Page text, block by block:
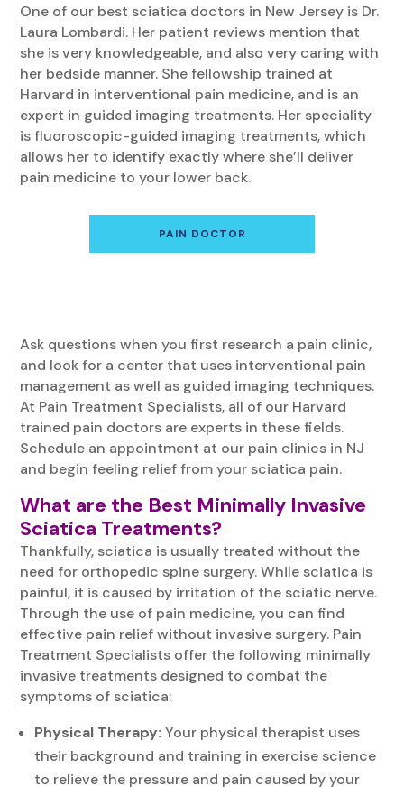
One of our best sciatica doctors in New Jersey is Dr.
Laura Lombardi. Her patient reviews mention that
she is very knowledgeable, and also very caring with
her bedside manner. She fellowship trained at
Harvard in interventional pain medicine, and is an
expert in guided imaging treatments. Her speciality
is fluoroscopic-guided imaging treatments, which
allows her to identify exactly where she’ll deliver
pain medicine to your lower back.
PAIN DOCTOR
Ask questions when you first research a pain clinic,
and look for a center that uses interventional pain
management as well as guided imaging techniques.
At Pain Treatment Specialists, all of our Harvard
trained pain doctors are experts in these fields.
Schedule an appointment at our pain clinics in NJ
and begin feeling relief from your sciatica pain.
What are the Best Minimally Invasive
Sciatica Treatments?
Thankfully, sciatica is usually treated without the
need for orthopedic spine surgery. While sciatica is
painful, it is caused by irritation of the sciatic nerve.
Through the use of pain medicine, you can find
effective pain relief without invasive surgery. Pain
Treatment Specialists offer the following minimally
invasive treatments designed to combat the
symptoms of sciatica:
Physical Therapy: Your physical therapist uses
their background and training in exercise science
to relieve the pressure and pain caused by your